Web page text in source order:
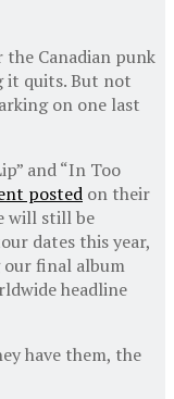
the Canadian punk
it quits. But not
on one last
and “In Too
posted on their
will still be
dates this year,
our final album
headline
have them, the